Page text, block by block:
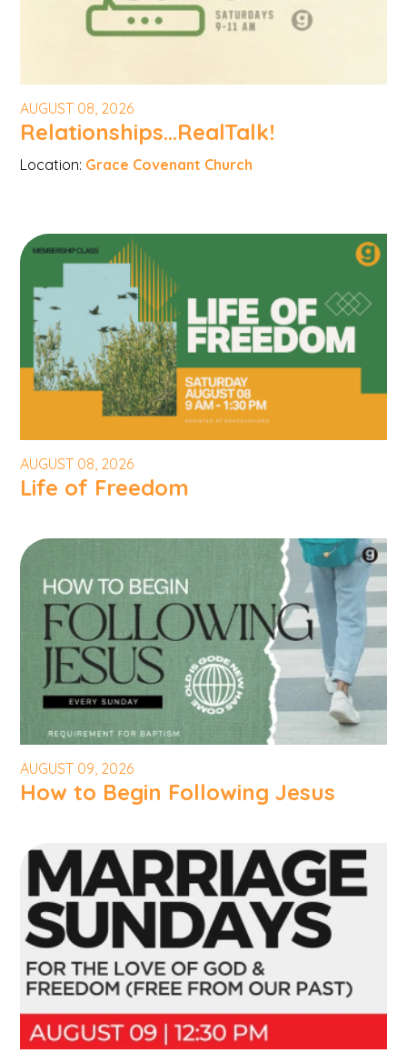
AUGUST 08, 2026
Relationships...RealTalk!
Location: Grace Covenant Church
AUGUST 08, 2026
Life of Freedom
AUGUST 09, 2026
How to Begin Following Jesus